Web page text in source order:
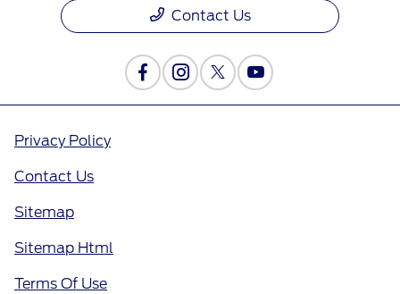
Contact Us
Privacy Policy
Contact Us
Sitemap
Sitemap Html
Terms Of Use